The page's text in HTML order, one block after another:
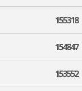
155318
154847
153552